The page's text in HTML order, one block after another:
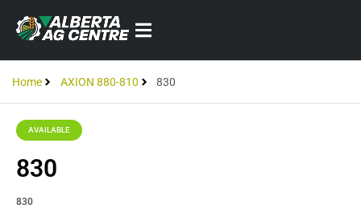
Home AXION 880-810 830
AVAILABLE
830
830